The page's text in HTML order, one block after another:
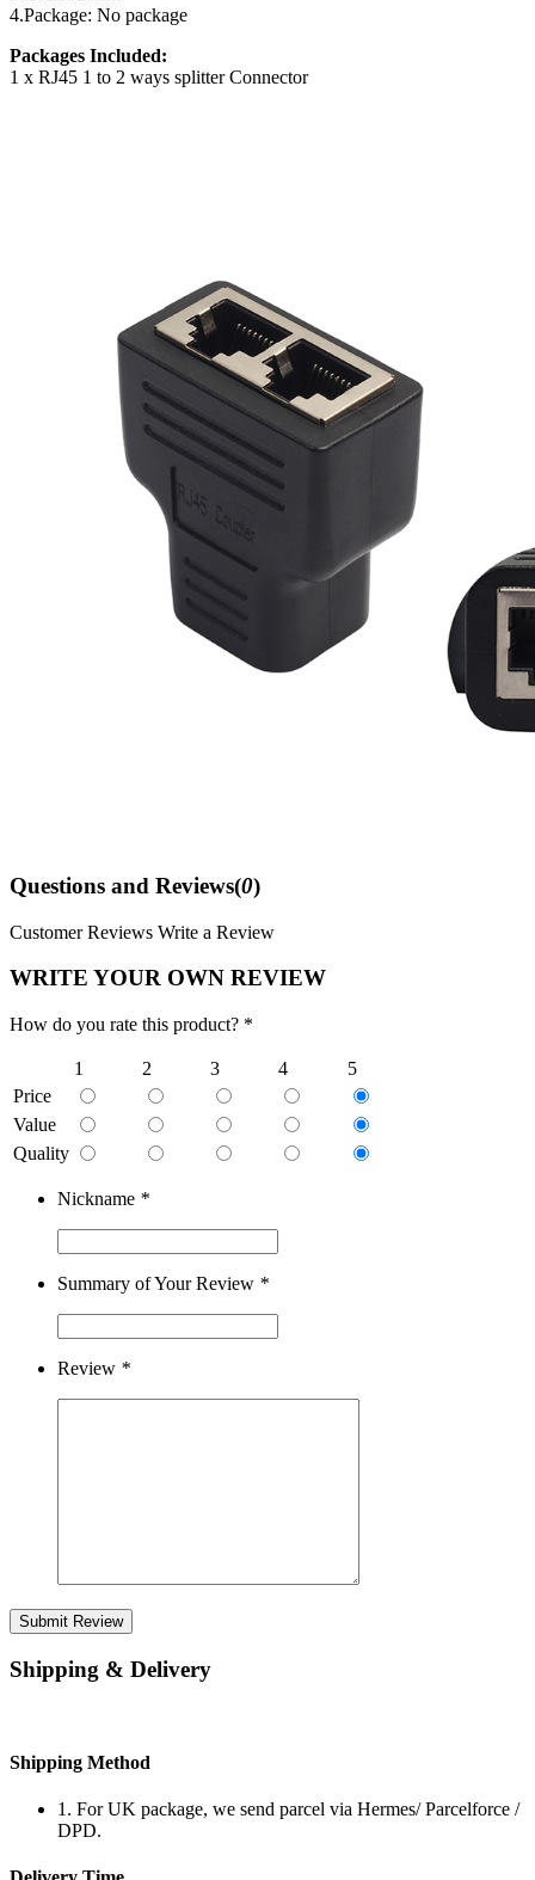
4.Package: No package
Packages Included:
1 x RJ45 1 to 2 ways splitter Connector
Questions and Reviews(0)
Customer Reviews Write a Review
WRITE YOUR OWN REVIEW
How do you rate this product? *
1 2 3 4
5
Price
Value
Quality
Nickname *
Summary of Your Review *
Review *
Submit Review
Shipping & Delivery
Shipping Method
1. For UK package, we send parcel via Hermes/ Parcelforce /
DPD.